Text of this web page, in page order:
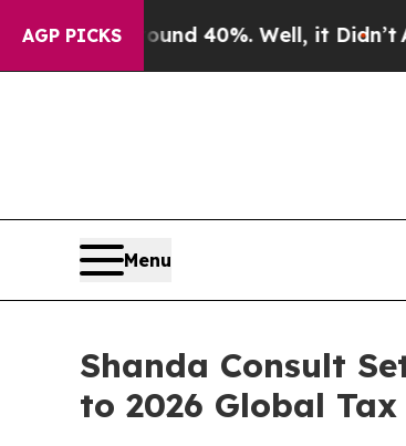
AGP PICKS
Around 40%. Well, it Didn’tAs war
Menu
Shanda Consult
to 2026 Global